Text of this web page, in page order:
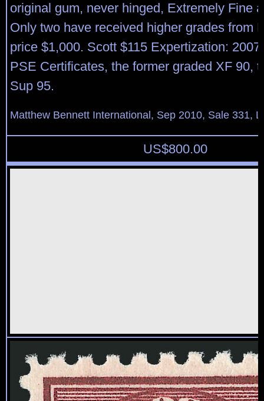
original gum, never hinged, Extremely Fine
Only two have received higher grades from
price $1,000. Scott $115 Expertization:
PSE Certificates, the former graded XF 90,
Sup 95.
Matthew Bennett International, Sep 2010, Sale 331,
US$800.00